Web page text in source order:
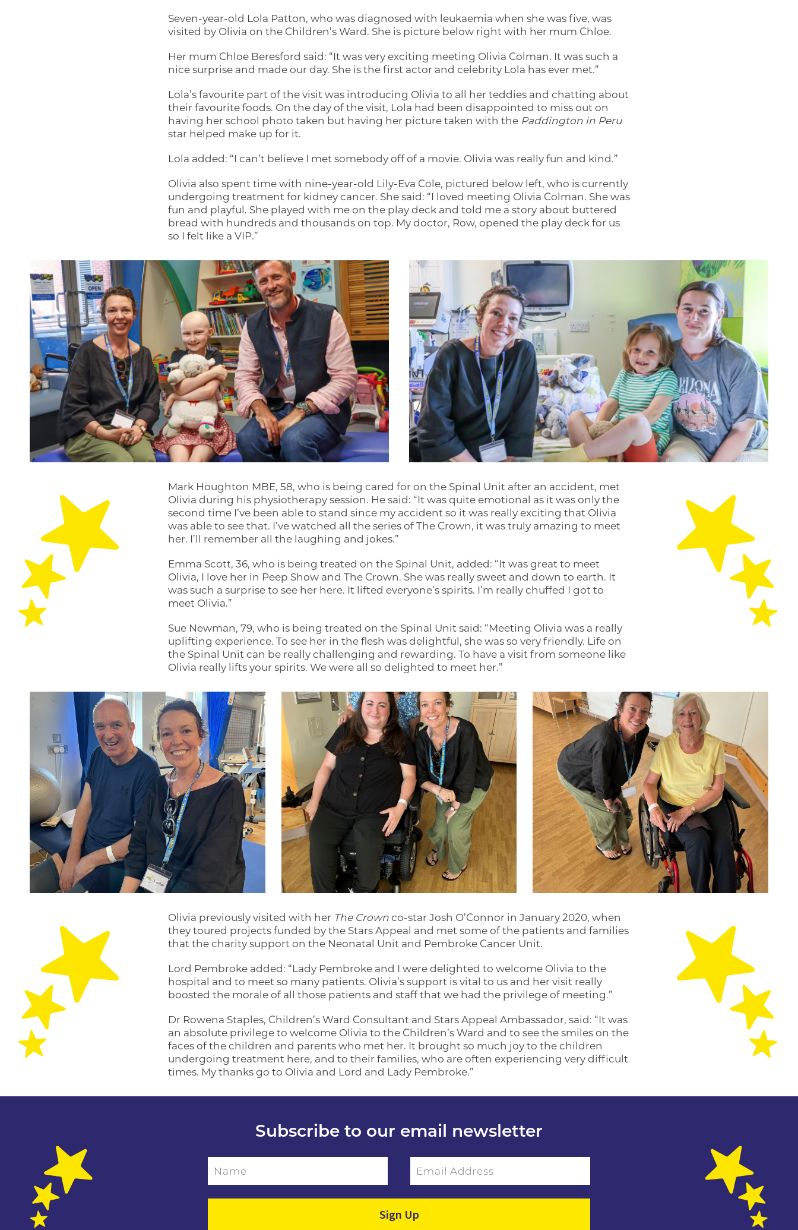
Seven-year-old Lola Patton, who was diagnosed with leukaemia when she was five, was
visited by Olivia on the Children’s Ward. She is picture below right with her mum Chloe.
Her mum Chloe Beresford said: “It was very exciting meeting Olivia Colman. It was such a
nice surprise and made our day. She is the first actor and celebrity Lola has ever met.”
Lola’s favourite part of the visit was introducing Olivia to all her teddies and chatting about
their favourite foods. On the day of the visit, Lola had been disappointed to miss out on
having her school photo taken but having her picture taken with the Paddington in Peru
star helped make up for it.
Lola added: “I can’t believe I met somebody off of a movie. Olivia was really fun and kind.”
Olivia also spent time with nine-year-old Lily-Eva Cole, pictured below left, who is currently
undergoing treatment for kidney cancer. She said: “I loved meeting Olivia Colman. She was
fun and playful. She played with me on the play deck and told me a story about buttered
bread with hundreds and thousands on top. My doctor, Row, opened the play deck for us
so I felt like a VIP.”
Mark Houghton MBE, 58, who is being cared for on the Spinal Unit after an accident, met
Olivia during his physiotherapy session. He said: “It was quite emotional as it was only the
second time I’ve been able to stand since my accident so it was really exciting that Olivia
was able to see that. I’ve watched all the series of The Crown, it was truly amazing to meet
her. I’ll remember all the laughing and jokes.”
Emma Scott, 36, who is being treated on the Spinal Unit, added: “It was great to meet
Olivia, I love her in Peep Show and The Crown. She was really sweet and down to earth. It
was such a surprise to see her here. It lifted everyone’s spirits. I’m really chuffed I got to
meet Olivia.”
Sue Newman, 79, who is being treated on the Spinal Unit said: “Meeting Olivia was a really
uplifting experience. To see her in the flesh was delightful, she was so very friendly. Life on
the Spinal Unit can be really challenging and rewarding. To have a visit from someone like
Olivia really lifts your spirits. We were all so delighted to meet her.”
Olivia previously visited with her The Crown co-star Josh O’Connor in January 2020, when
they toured projects funded by the Stars Appeal and met some of the patients and families
that the charity support on the Neonatal Unit and Pembroke Cancer Unit.
Lord Pembroke added: “Lady Pembroke and I were delighted to welcome Olivia to the
hospital and to meet so many patients. Olivia’s support is vital to us and her visit really
boosted the morale of all those patients and staff that we had the privilege of meeting.”
Dr Rowena Staples, Children’s Ward Consultant and Stars Appeal Ambassador, said: “It was
an absolute privilege to welcome Olivia to the Children’s Ward and to see the smiles on the
faces of the children and parents who met her. It brought so much joy to the children
undergoing treatment here, and to their families, who are often experiencing very difficult
times. My thanks go to Olivia and Lord and Lady Pembroke.”
Subscribe to our email newsletter
Name Email Address